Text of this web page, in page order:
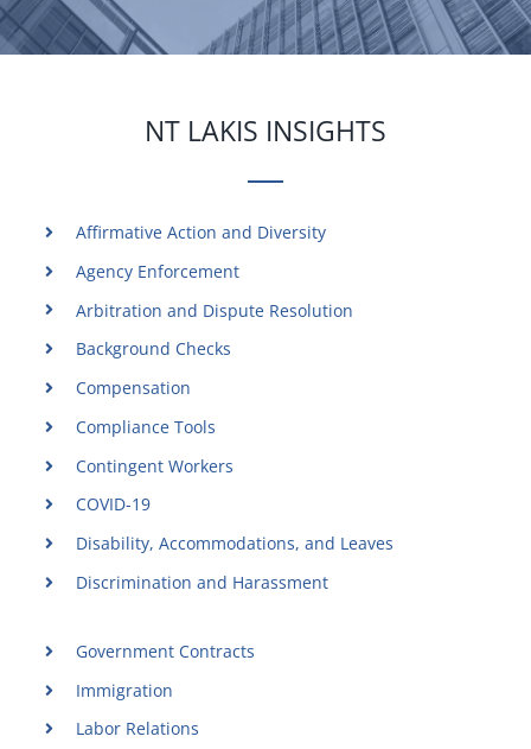
NT LAKIS INSIGHTS
Affirmative Action and Diversity
Agency Enforcement
Arbitration and Dispute Resolution
Background Checks
Compensation
Compliance Tools
Contingent Workers
COVID-19
Disability, Accommodations, and Leaves
Discrimination and Harassment
Government Contracts
Immigration
Labor Relations